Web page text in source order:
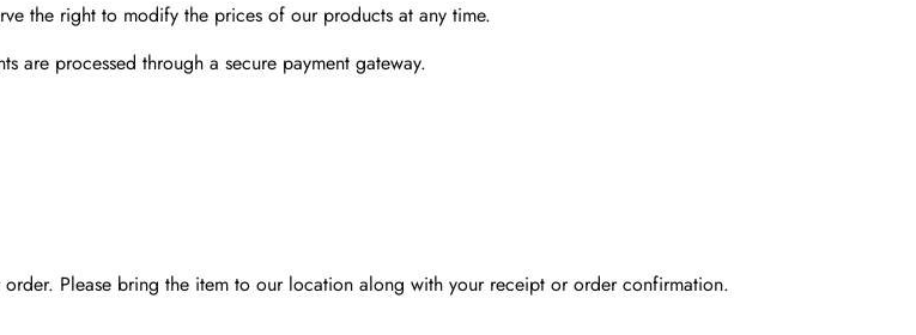
the right to modify the prices of our products at any time.
are processed through a secure payment gateway.
Please bring the item to our location along with your receipt or order confirmation.